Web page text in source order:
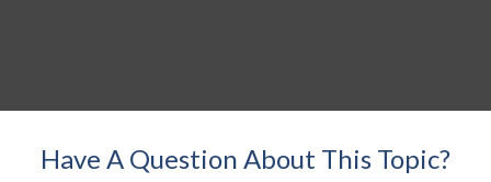
Have A Question About This Topic?